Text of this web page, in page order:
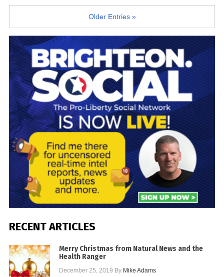
Older Entries »
RECENT ARTICLES
Merry Christmas from Natural News and the
Health Ranger
December 25, 2019 By Mike Adams